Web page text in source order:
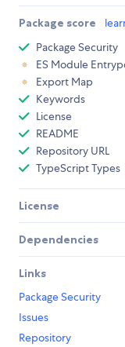
Package score
Package Security
ES Module
Export Map
Keywords
License
README
Repository URL
TypeScript Types
License
Dependencies
Links
Package Security
Issues
Repository